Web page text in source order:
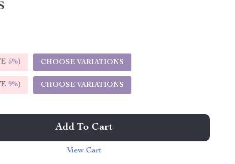
5%) CHOOSE VARIATIONS
9%) CHOOSE VARIATIONS
Add To Cart
View Cart